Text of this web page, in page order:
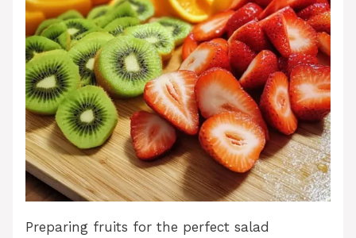
Preparing fruits for the perfect salad